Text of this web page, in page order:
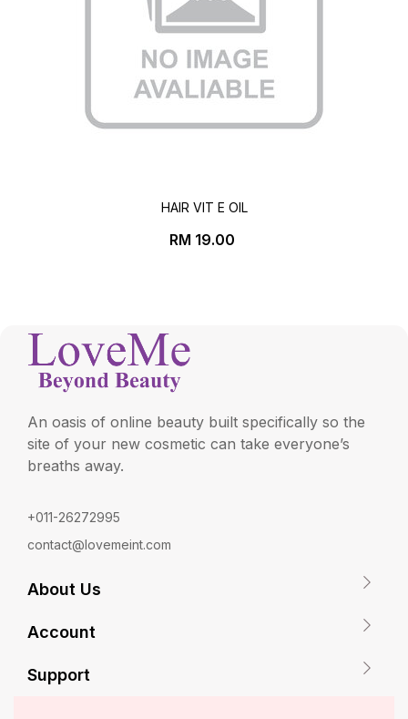
HAIR VIT E OIL
Price
RM 19.00
An oasis of online beauty built specifically so the
site of your new cosmetic can take everyone’s
breaths away.
+011-26272995
contact@lovemeint.com
About Us
Account
Support